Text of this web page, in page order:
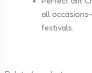
all
festivals.